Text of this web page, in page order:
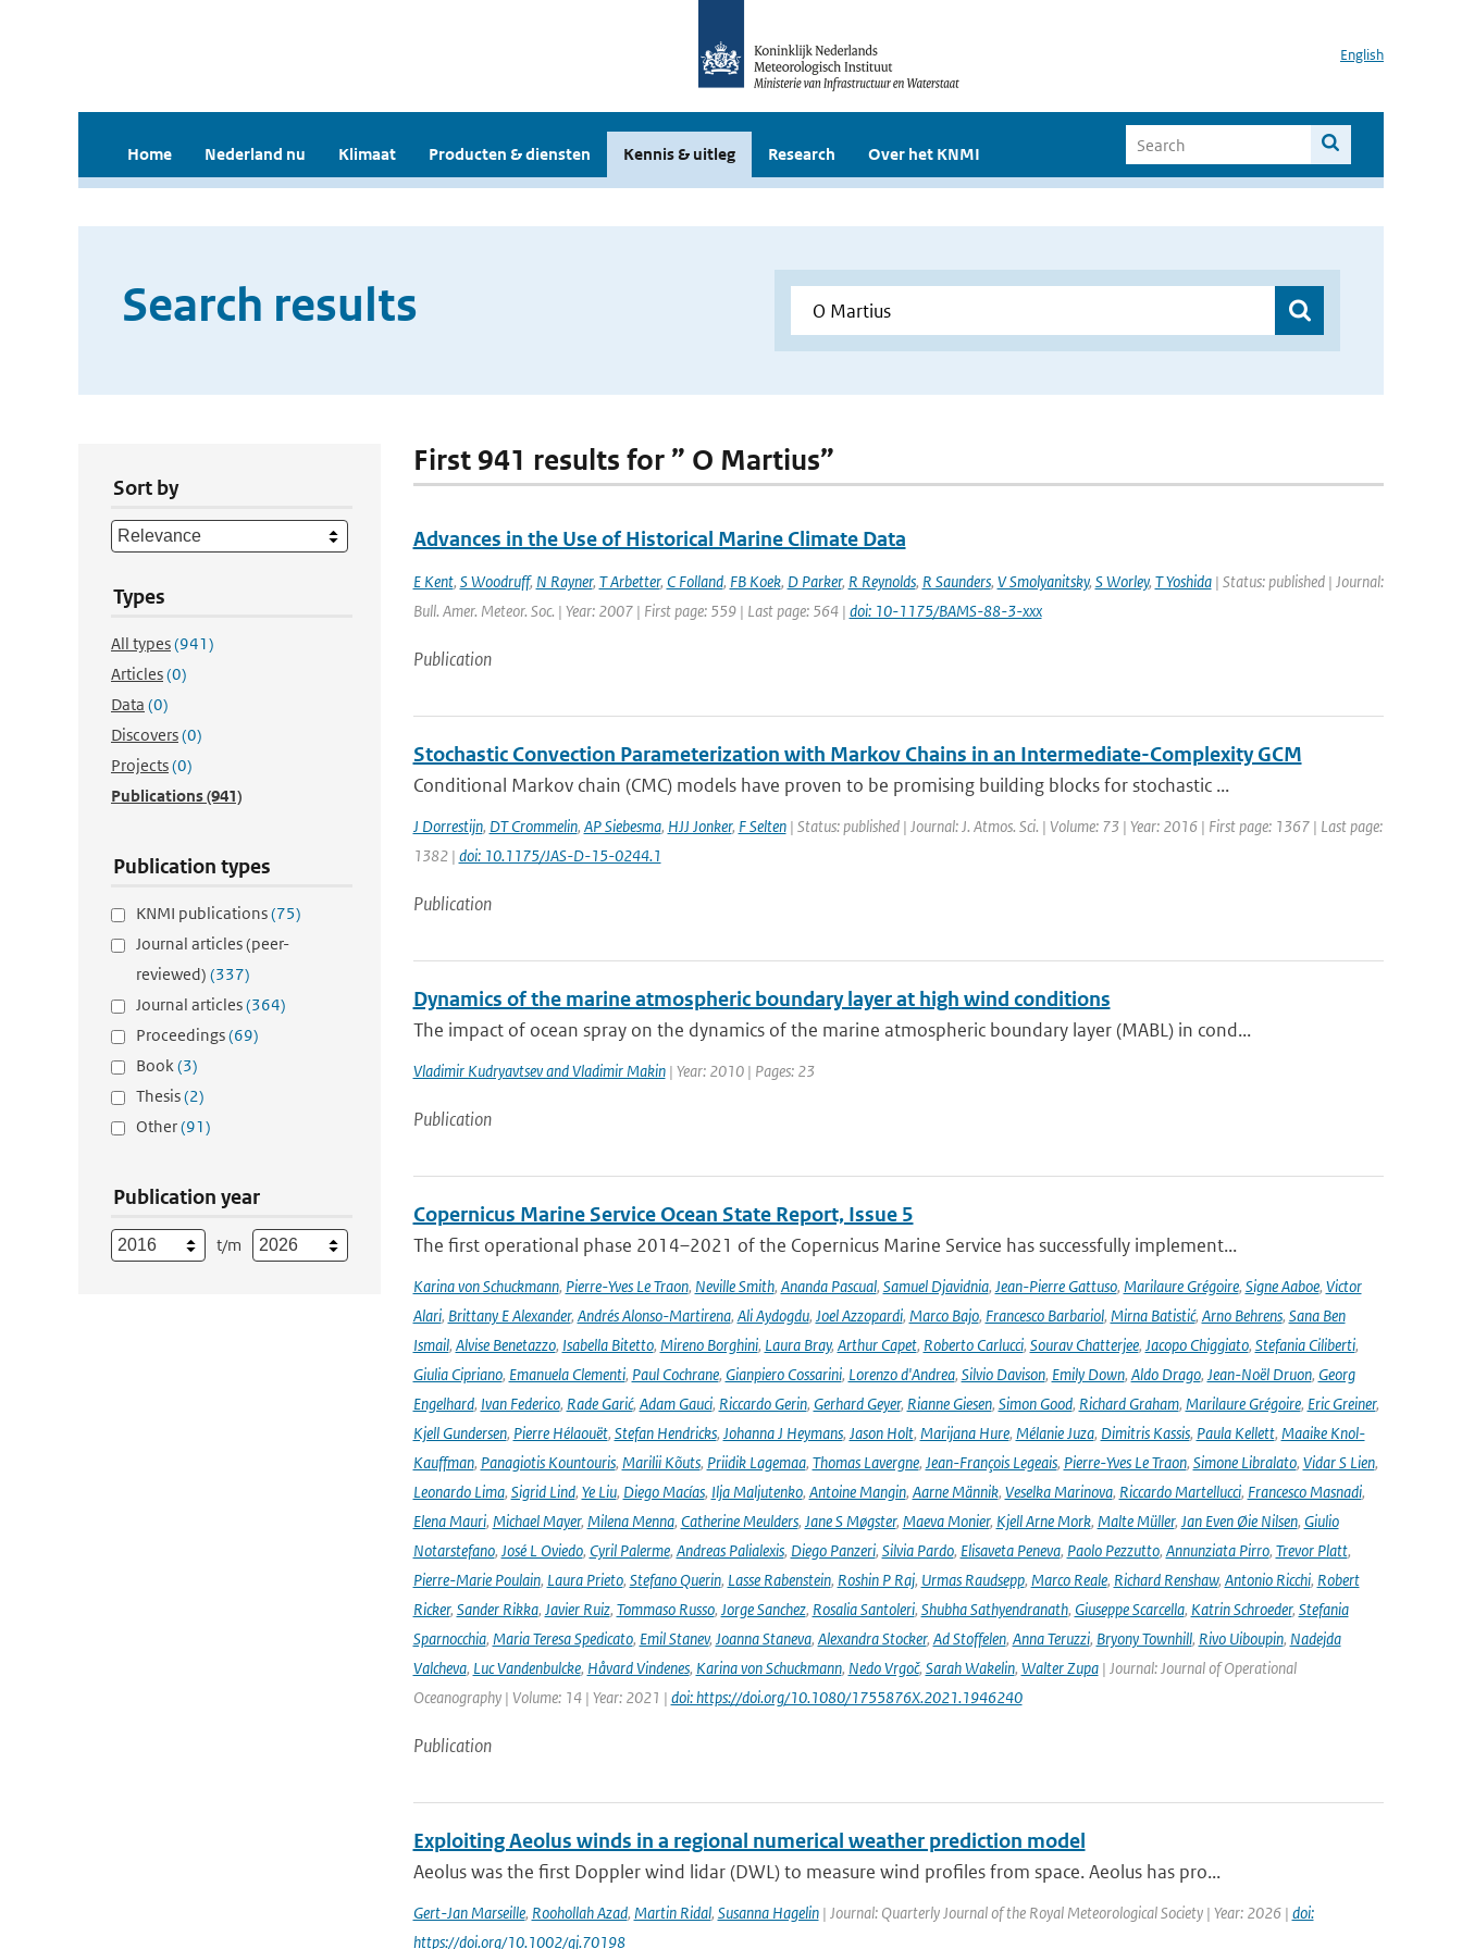
English
Home Nederland nu Klimaat Producten & diensten Kennis & uitleg Research Over het KNMI
Search results
Sort by
Types
All types(941)
Articles(0)
Data (0)
Discovers(0)
Projects(0)
Publications(941)
Publication types
KNMI publications(75)
Journal articles (peer-
reviewed) (337)
Journal articles(364)
Proceedings(69)
Book(3)
Thesis(2)
Other(91)
Publication year
t/m
First 941 results for ” O Martius”
Advances in the Use of Historical Marine Climate Data
E Kent, S Woodruff, N Rayner, T Arbetter, C Folland, FB Koek, D Parker, R Reynolds, R Saunders, V Smolyanitsky, S Worley, T Yoshida| Status: published | Journal:
Bull. Amer. Meteor. Soc. | Year: 2007 | First page: 559 | Last page: 564 | doi: 10-1175/BAMS-88-3-xxx
Publication
Stochastic Convection Parameterization with Markov Chains in an Intermediate-Complexity GCM
Conditional Markov chain (CMC) models have proven to be promising building blocks for stochastic ...
J Dorrestijn, DT Crommelin, AP Siebesma, HJJ Jonker, F Selten| Status: published | Journal: J. Atmos. Sci. | Volume: 73 | Year: 2016 | First page: 1367 | Last page:
1382 | doi: 10.1175/JAS-D-15-0244.1
Publication
Dynamics of the marine atmospheric boundary layer at high wind conditions
The impact of ocean spray on the dynamics of the marine atmospheric boundary layer (MABL) in cond...
Vladimir Kudryavtsev and Vladimir Makin| Year: 2010 | Pages: 23
Publication
Copernicus Marine Service Ocean State Report, Issue 5
The first operational phase 2014–2021 of the Copernicus Marine Service has successfully implement...
Karina von Schuckmann, Pierre-Yves Le Traon, Neville Smith, Ananda Pascual, Samuel Djavidnia, Jean-Pierre Gattuso, Marilaure Grégoire, Signe Aaboe, Victor
Alari, Brittany E Alexander, Andrés Alonso-Martirena, Ali Aydogdu, Joel Azzopardi, Marco Bajo, Francesco Barbariol, Mirna Batistić, Arno Behrens, Sana Ben
Ismail, Alvise Benetazzo, Isabella Bitetto, Mireno Borghini, Laura Bray, Arthur Capet, Roberto Carlucci, Sourav Chatterjee, Jacopo Chiggiato, Stefania Ciliberti,
Giulia Cipriano, Emanuela Clementi, Paul Cochrane, Gianpiero Cossarini, Lorenzo d'Andrea, Silvio Davison, Emily Down, Aldo Drago, Jean-Noël Druon, Georg
Engelhard, Ivan Federico, Rade Garić, Adam Gauci, Riccardo Gerin, Gerhard Geyer, Rianne Giesen, Simon Good, Richard Graham, Marilaure Grégoire, Eric Greiner,
Kjell Gundersen, Pierre Hélaouët, Stefan Hendricks, Johanna J Heymans, Jason Holt, Marijana Hure, Mélanie Juza, Dimitris Kassis, Paula Kellett, Maaike Knol-
Kauffman, Panagiotis Kountouris, Marilii Kõuts, Priidik Lagemaa, Thomas Lavergne, Jean-François Legeais, Pierre-Yves Le Traon, Simone Libralato, Vidar S Lien,
Leonardo Lima, Sigrid Lind, Ye Liu, Diego Macías, Ilja Maljutenko, Antoine Mangin, Aarne Männik, Veselka Marinova, Riccardo Martellucci, Francesco Masnadi,
Elena Mauri, Michael Mayer, Milena Menna, Catherine Meulders, Jane S Møgster, Maeva Monier, Kjell Arne Mork, Malte Müller, Jan Even Øie Nilsen, Giulio
Notarstefano, José L Oviedo, Cyril Palerme, Andreas Palialexis, Diego Panzeri, Silvia Pardo, Elisaveta Peneva, Paolo Pezzutto, Annunziata Pirro, Trevor Platt,
Pierre-Marie Poulain, Laura Prieto, Stefano Querin, Lasse Rabenstein, Roshin P Raj, Urmas Raudsepp, Marco Reale, Richard Renshaw, Antonio Ricchi, Robert
Ricker, Sander Rikka, Javier Ruiz, Tommaso Russo, Jorge Sanchez, Rosalia Santoleri, Shubha Sathyendranath, Giuseppe Scarcella, Katrin Schroeder, Stefania
Sparnocchia, Maria Teresa Spedicato, Emil Stanev, Joanna Staneva, Alexandra Stocker, Ad Stoffelen, Anna Teruzzi, Bryony Townhill, Rivo Uiboupin, Nadejda
Valcheva, Luc Vandenbulcke, Håvard Vindenes, Karina von Schuckmann, Nedo Vrgoč, Sarah Wakelin, Walter Zupa| Journal: Journal of Operational
Oceanography | Volume: 14 | Year: 2021 | doi: https://doi.org/10.1080/1755876X.2021.1946240
Publication
Exploiting Aeolus winds in a regional numerical weather prediction model
Aeolus was the first Doppler wind lidar (DWL) to measure wind profiles from space. Aeolus has pro...
Gert-Jan Marseille, Roohollah Azad, Martin Ridal, Susanna Hagelin| Journal: Quarterly Journal of the Royal Meteorological Society | Year: 2026 | doi:
https://doi.org/10.1002/qj.70198